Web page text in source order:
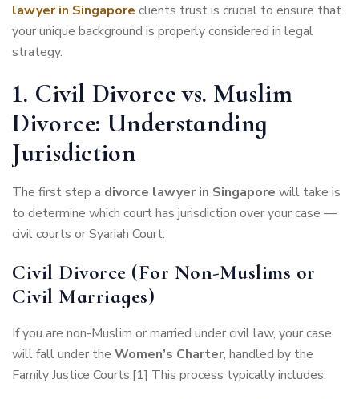
lawyer in Singapore clients trust is crucial to ensure that
your unique background is properly considered in legal
strategy.
1. Civil Divorce vs. Muslim
Divorce: Understanding
Jurisdiction
The first step a divorce lawyer in Singapore will take is
to determine which court has jurisdiction over your case —
civil courts or Syariah Court.
Civil Divorce (For Non-Muslims or
Civil Marriages)
If you are non-Muslim or married under civil law, your case
will fall under the Women’s Charter, handled by the
Family Justice Courts.[1] This process typically includes: